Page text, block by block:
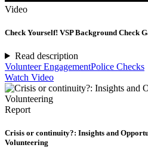
Video
Check Yourself! VSP Background Check
Read description
Volunteer EngagementPolice Checks
Watch Video
Report
Crisis or continuity?: Insights and
Volunteering